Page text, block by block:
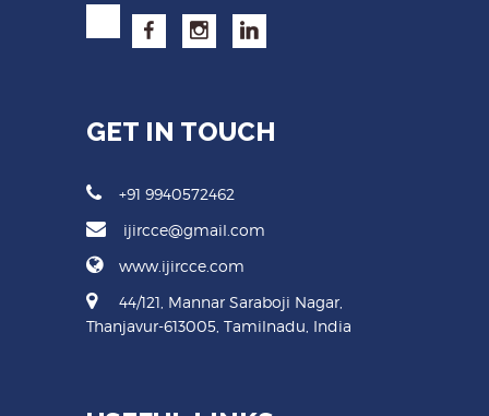
GET IN TOUCH
+91 9940572462
ijircce@gmail.com
www.ijircce.com
44/121, Mannar Saraboji Nagar,
Thanjavur-613005, Tamilnadu, India